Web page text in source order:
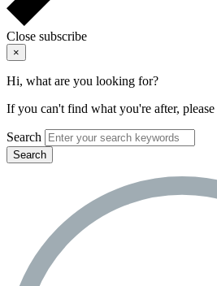
Close subscribe
×
Hi, what are you looking for?
If you can't find what you're after, please
Search
Search